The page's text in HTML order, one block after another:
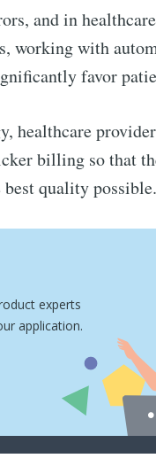
and in
working with
favor
healthcare
billing so that
best quality possible.
experts
application.